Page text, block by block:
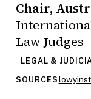
Chair,
Law Judges
LEGAL &
SOURCES